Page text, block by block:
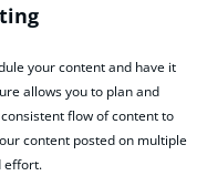
your content and have it
allows you to plan and
flow of content to
content posted on multiple
effort.